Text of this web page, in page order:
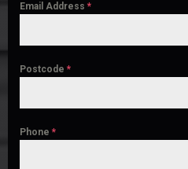
Email Address *
Postcode *
Phone *